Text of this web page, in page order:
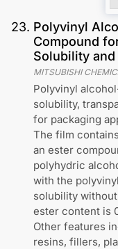
23. Polyvinyl
Compound
Solubility
MITSUBISHI
Polyvinyl
solubility,
for packaging
The film
an ester
polyhydric
with the
solubility
ester content is
Other features
resins, fillers,